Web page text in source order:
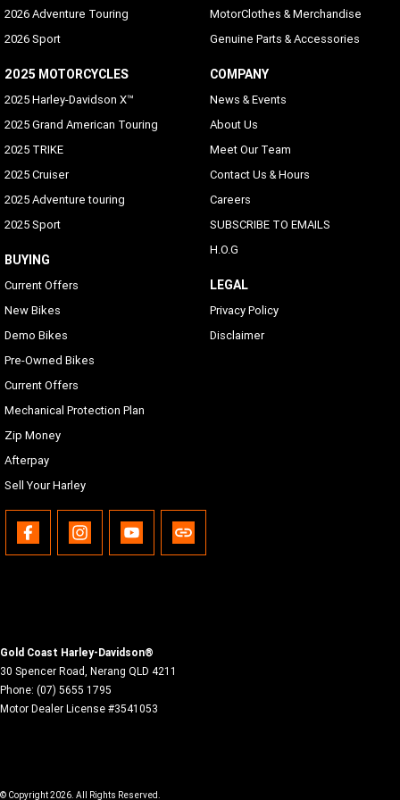
Standard
Voice Recognition Languages: Phone Functions Only
Phone dependent
Voice Recognition Languages: Tuner/Media/Navigation
Embedded on Vehicle
available for HD headsets
Vehicle Information Screen (Air Temperature, Oil
Pressure and Eitms)
Standard
Text-To-Speech(ITS) Languages
Arabic, Bahasa (Indonesian), Catalan, Chinese
(Simplified/Traditional), Czech, Danish, Dutch, English
(UK/USA default), Finnish, French (Canada/France), German,
Hebrew, Hungarian, Indonesian, Italian, Japanese, Korean,
Malay, Norwegian, Polish, Portuguese (Brazil/Portugal),
Romanian, Russian, Siamese (Thai), Slovak, Spanish
(Mexico/Spain), Swedish, Tagalog, Turkish, Vietnamese
USB-C/MTP/iPod/iPhone, any device with proper adapters
to the electric power outlet located in the inner fairing
storage.
2026 Adventure Touring
2026 Sport
2025 MOTORCYCLES
2025 Harley-Davidson X™
2025 Grand American Touring
2025 TRIKE
2025 Cruiser
2025 Adventure touring
2025 Sport
BUYING
Current Offers
New Bikes
Demo Bikes
Pre-Owned Bikes
Current Offers
Mechanical Protection Plan
Zip Money
Afterpay
Sell Your Harley
MotorClothes & Merchandise
Genuine Parts & Accessories
COMPANY
News & Events
About Us
Meet Our Team
Contact Us & Hours
Careers
SUBSCRIBE TO EMAILS
H.O.G
LEGAL
Privacy Policy
Disclaimer
Gold Coast Harley-Davidson®
30 Spencer Road, Nerang QLD 4211
Phone: (07) 5655 1795
Motor Dealer License #3541053
© Copyright2026. All Rights Reserved.